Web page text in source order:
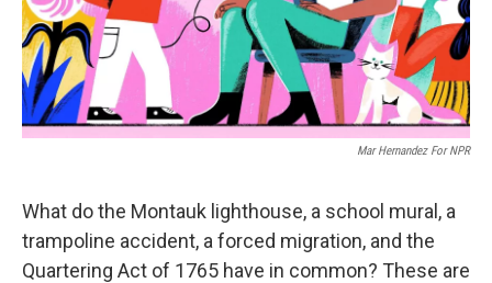
Mar Hernandez For NPR
What do the Montauk lighthouse, a school mural, a
trampoline accident, a forced migration, and the
Quartering Act of 1765 have in common? These are